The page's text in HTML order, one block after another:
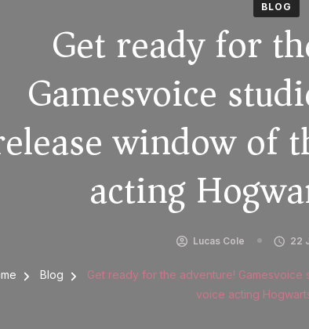
BLOG
Get ready for
Gamesvoice
window of
acting
Lucas Cole 22
Blog
Get ready for the adventure!
voice acting